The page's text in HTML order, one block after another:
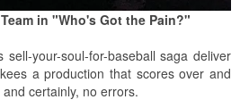
in "Who's Got the Pain?"
your-soul-for-baseball saga deliver
a production that scores over and
certainly, no errors.